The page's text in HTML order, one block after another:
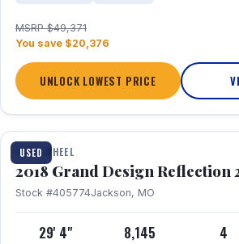
MSRP $49,371
You save $20,376
UNLOCK LOWEST PRICE
USED
1 / 20
FIFTH WHEEL
2018 Grand Design Reflection
Stock #405774Jackson, MO
29' 4" 8,145 4